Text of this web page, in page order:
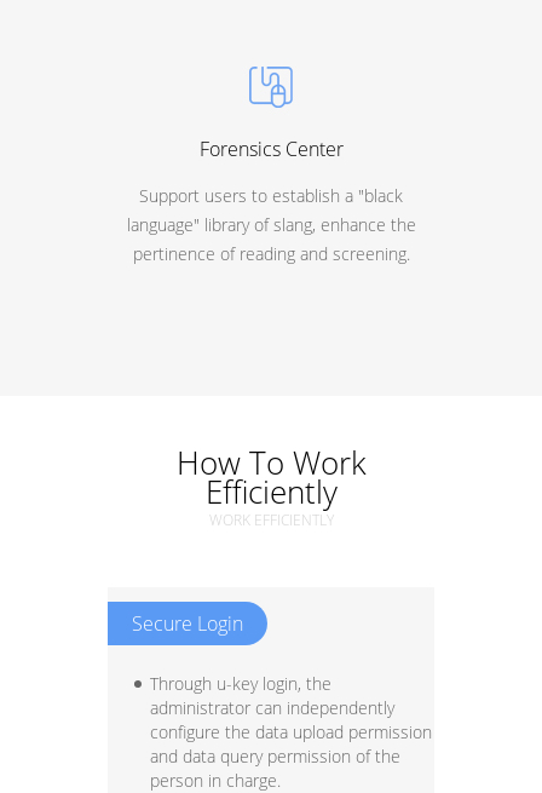
Forensics Center
Support users to establish a "black
language" library of slang, enhance the
pertinence of reading and screening.
How To Work
Efficiently
WORK EFFICIENTLY
Secure Login
Through u-key login, the
administrator can independently
configure the data upload permission
and data query permission of the
person in charge.